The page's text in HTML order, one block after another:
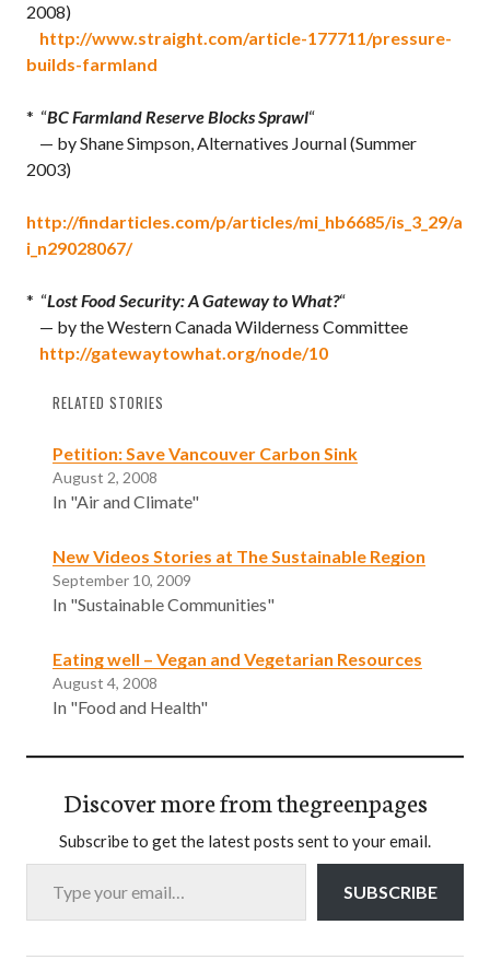
2008)
http://www.straight.com/article-177711/pressure-
builds-farmland
* “BC Farmland Reserve Blocks Sprawl“
— by Shane Simpson, Alternatives Journal (Summer
2003)
http://findarticles.com/p/articles/mi_hb6685/is_3_29/a
i_n29028067/
* “Lost Food Security: A Gateway to What?“
— by the Western Canada Wilderness Committee
http://gatewaytowhat.org/node/10
RELATED STORIES
Petition: Save Vancouver Carbon Sink
August 2, 2008
In "Air and Climate"
New Videos Stories at The Sustainable Region
September 10, 2009
In "Sustainable Communities"
Eating well – Vegan and Vegetarian Resources
August 4, 2008
In "Food and Health"
Discover more from thegreenpages
Subscribe to get the latest posts sent to your email.
Type your email…
SUBSCRIBE